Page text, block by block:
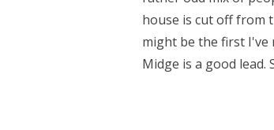
house is cut off from
might be the first I've
Midge is a good lead.